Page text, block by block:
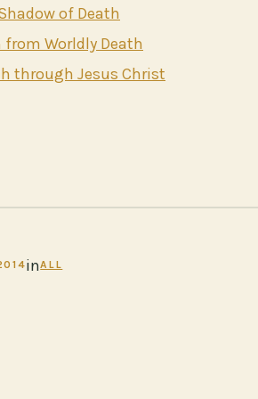
of Death
from Worldly Death
through Jesus Christ
inALL